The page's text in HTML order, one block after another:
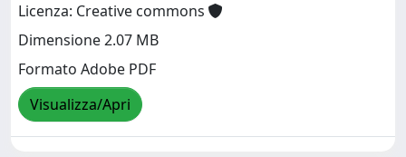
Licenza: Creative commons
Dimensione 2.07 MB
Formato Adobe PDF
Visualizza/Apri